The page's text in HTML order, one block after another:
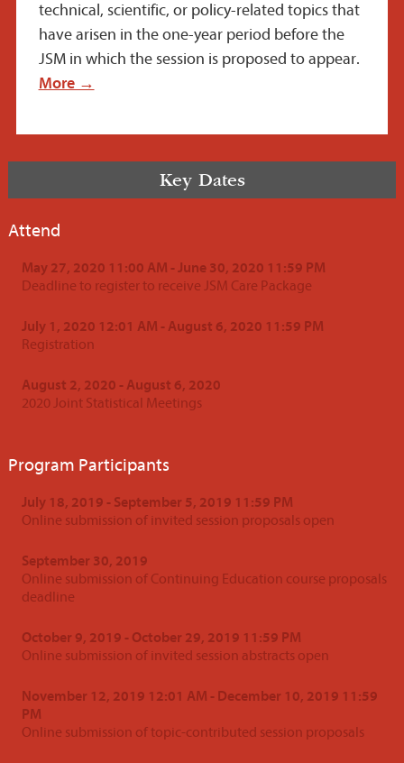
technical, scientific, or policy-related topics that
have arisen in the one-year period before the
JSM in which the session is proposed to appear.
More →
Key Dates
Attend
May 27, 2020 11:00 AM - June 30, 2020 11:59 PM
Deadline to register to receive JSM Care Package
July 1, 2020 12:01 AM - August 6, 2020 11:59 PM
Registration
August 2, 2020 - August 6, 2020
2020 Joint Statistical Meetings
Program Participants
July 18, 2019 - September 5, 2019 11:59 PM
Online submission of invited session proposals open
September 30, 2019
Online submission of Continuing Education course proposals
deadline
October 9, 2019 - October 29, 2019 11:59 PM
Online submission of invited session abstracts open
November 12, 2019 12:01 AM - December 10, 2019 11:59
PM
Online submission of topic-contributed session proposals